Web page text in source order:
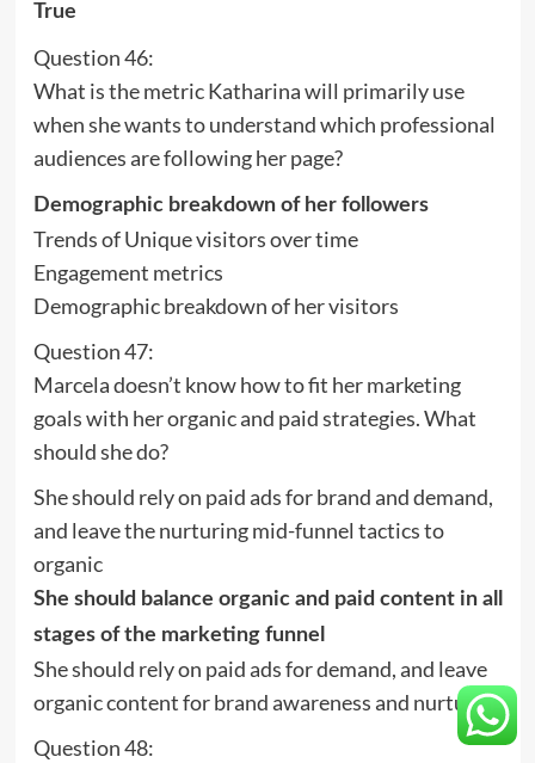
True
Question 46:
What is the metric Katharina will primarily use
when she wants to understand which professional
audiences are following her page?
Demographic breakdown of her followers
Trends of Unique visitors over time
Engagement metrics
Demographic breakdown of her visitors
Question 47:
Marcela doesn’t know how to fit her marketing
goals with her organic and paid strategies. What
should she do?
She should rely on paid ads for brand and demand,
and leave the nurturing mid-funnel tactics to
organic
She should balance organic and paid content in all
stages of the marketing funnel
She should rely on paid ads for demand, and leave
organic content for brand awareness and nurturing
Question 48: